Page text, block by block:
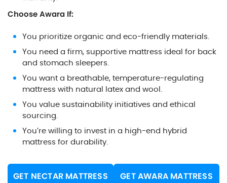
Choose Awara If:
You prioritize organic and eco-friendly materials.
You need a firm, supportive mattress ideal for back
and stomach sleepers.
You want a breathable, temperature-regulating
mattress with natural latex and wool.
You value sustainability initiatives and ethical
sourcing.
You’re willing to invest in a high-end hybrid
mattress for durability.
GET NECTAR MATTRESS GET AWARA MATTRESS